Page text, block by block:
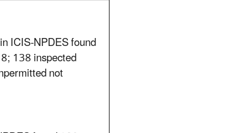
ICIS-NPDES found
138 inspected
not